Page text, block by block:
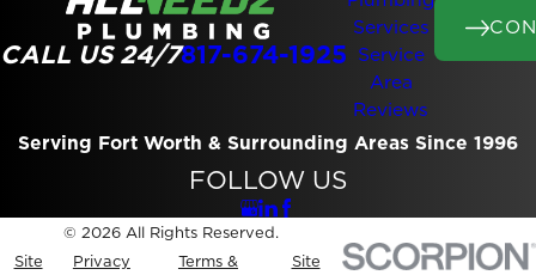
CALL US 24/7817-674-1925
Services
Service
Area
Reviews
Serving Fort Worth & Surrounding Areas Since 1996
FOLLOW US
© 2026 All Rights Reserved.
Site
Privacy
Terms &
Site